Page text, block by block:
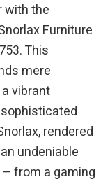
with the
Furniture
This
mere
vibrant
rendered
undeniable
from a gaming